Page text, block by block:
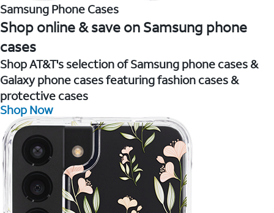
Samsung Phone Cases
Shop online & save on Samsung phone
cases
Shop AT&T's selection of Samsung phone cases &
Galaxy phone cases featuring fashion cases &
protective cases
Shop Now